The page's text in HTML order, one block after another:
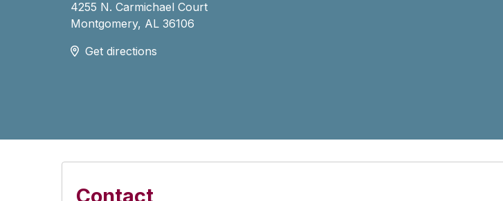
4255 N. Carmichael Court
Montgomery, AL 36106
Get directions
Contact